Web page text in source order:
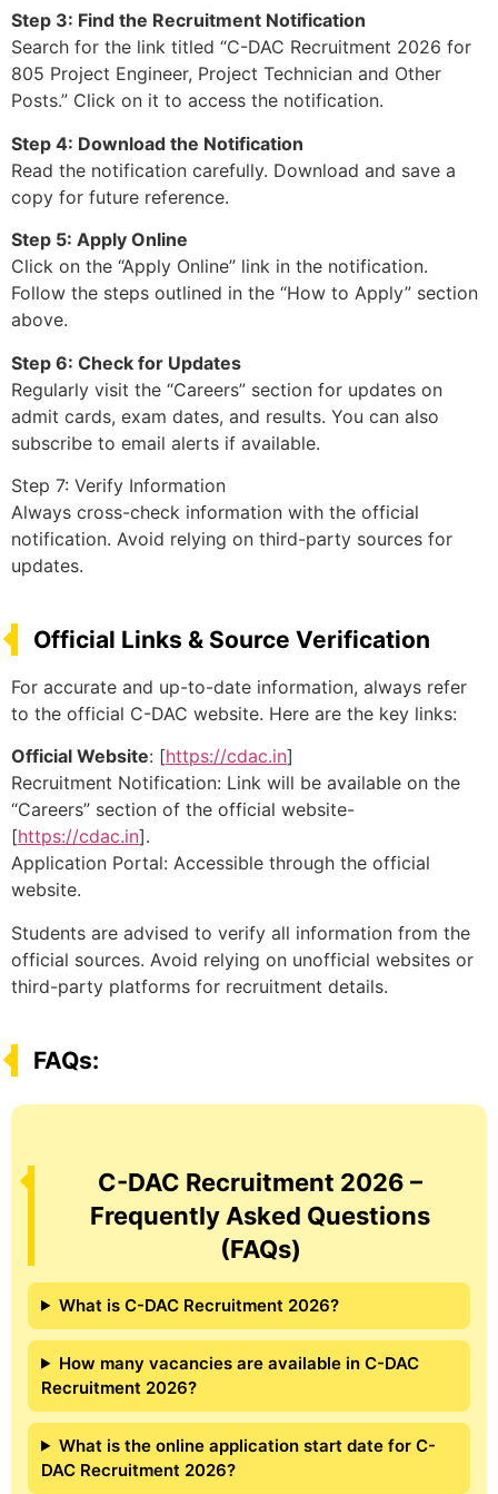
Step 3: Find the Recruitment Notification
Search for the link titled “C-DAC Recruitment 2026 for
805 Project Engineer, Project Technician and Other
Posts.” Click on it to access the notification.
Step 4: Download the Notification
Read the notification carefully. Download and save a
copy for future reference.
Step 5: Apply Online
Click on the “Apply Online” link in the notification.
Follow the steps outlined in the “How to Apply” section
above.
Step 6: Check for Updates
Regularly visit the “Careers” section for updates on
admit cards, exam dates, and results. You can also
subscribe to email alerts if available.
Step 7: Verify Information
Always cross-check information with the official
notification. Avoid relying on third-party sources for
updates.
Official Links & Source Verification
For accurate and up-to-date information, always refer
to the official C-DAC website. Here are the key links:
Official Website: [https://cdac.in]
Recruitment Notification: Link will be available on the
“Careers” section of the official website-
[https://cdac.in].
Application Portal: Accessible through the official
website.
Students are advised to verify all information from the
official sources. Avoid relying on unofficial websites or
third-party platforms for recruitment details.
FAQs:
C-DAC Recruitment 2026 –
Frequently Asked Questions
(FAQs)
What is C-DAC Recruitment 2026?
How many vacancies are available in C-DAC
Recruitment 2026?
What is the online application start date for C-
DAC Recruitment 2026?